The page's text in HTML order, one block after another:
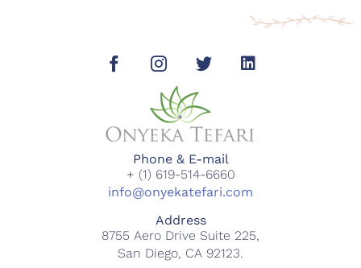
Phone & E-mail
+ (1) 619-514-6660
info@onyekatefari.com
Address
8755 Aero Drive Suite 225,
San Diego, CA 92123.